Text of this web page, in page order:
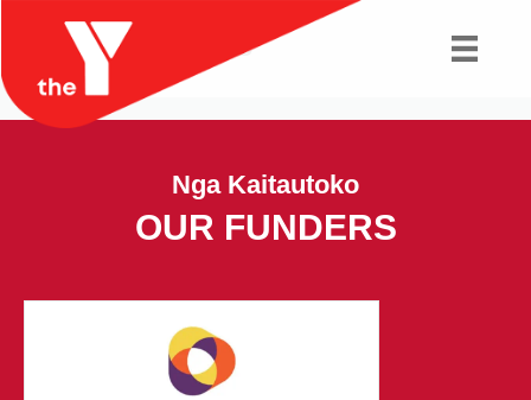
Fitness Classes
Nga Kaitautoko
OUR FUNDERS